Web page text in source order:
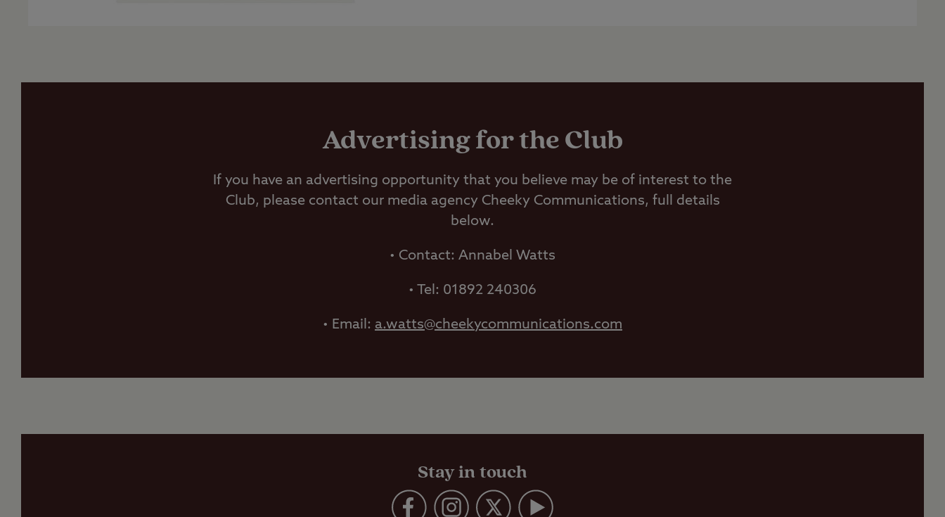
Advertising for the Club
If you have an advertising opportunity that you believe may be of interest to the
Club, please contact our media agency Cheeky Communications, full details
below.
• Contact: Annabel Watts
• Tel: 01892 240306
• Email: a.watts@cheekycommunications.com
Stay in touch